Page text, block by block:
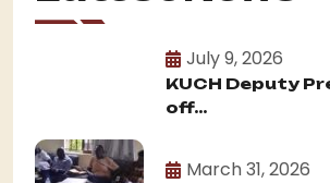
July 9, 2026
KUCH Deputy
off...
March 31, 2026